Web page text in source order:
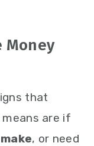
Money
that
are if
, or need